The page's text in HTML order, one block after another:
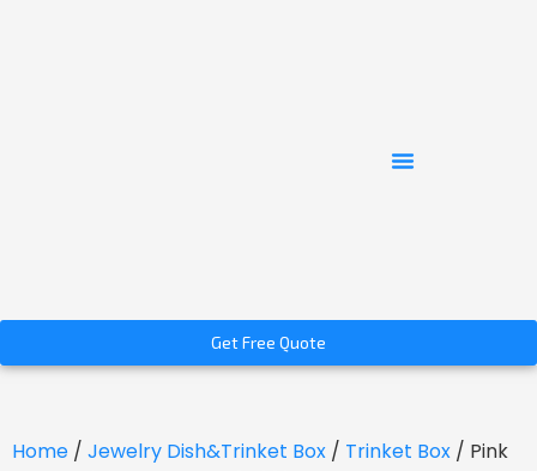
Get Free Quote
Home / Jewelry Dish&Trinket Box / Trinket Box / Pink